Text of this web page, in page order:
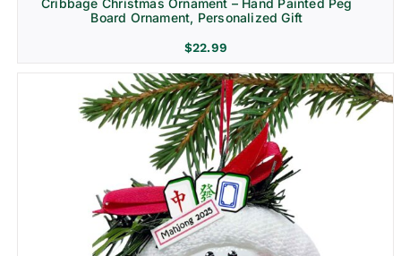
Cribbage Christmas Ornament – Hand Painted Peg
Board Ornament, Personalized Gift
$22.99